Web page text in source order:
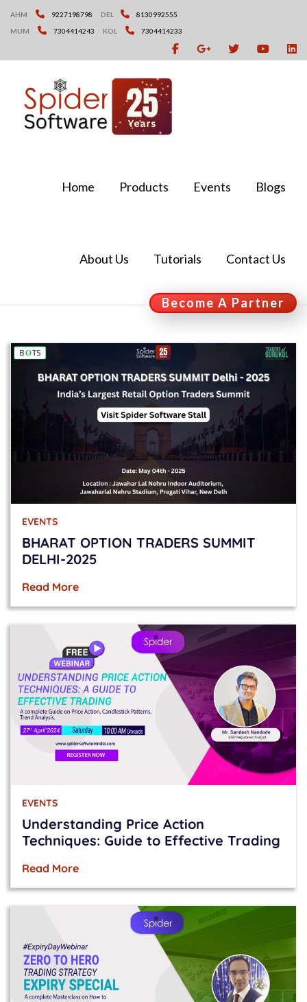
AHM 9227198798 DEL
8130992555
MUM
7304414243 KOL 7304414233
Home Products Events Blogs
About Us Tutorials Contact Us
Become A Partner
EVENTS
BHARAT OPTION TRADERS SUMMIT
DELHI-2025
Read More
EVENTS
Understanding Price Action
Techniques: Guide to Effective Trading
Read More